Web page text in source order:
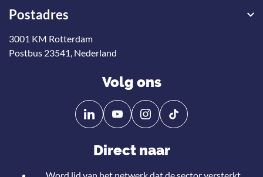
Postadres
3001 KM Rotterdam
Postbus 23541, Nederland
Volg ons
Volg
ons
Linkedin
Volg
ons
YouTube
Direct naar